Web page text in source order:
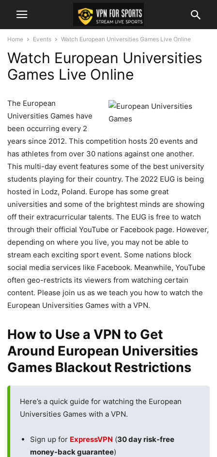
Home Events Watch European Universities Games Live Online
Watch European Universities
Games Live Online
The European
Universities Games have
been occurring every 2
years since 2012. This competition hosts 20 events and
has athletes from over 30 nations against one another.
This multi-day event features some of the best university
students playing for their country. The 2022 EUG is being
hosted in Lodz, Poland. Europe has some great
universities and some of the brightest minds are showing
off their extracurricular talents. The EUG is free to watch
through their official YouTube or Facebook page. However,
depending on where you live, you may not be able to
stream each exciting sport event. Some nations block
social media services like Facebook. Meanwhile, YouTube
often geo-restricts its viewers from watching certain
content. Please join us as we teach you how to watch the
European Universities Games with a VPN.
How to Use a VPN to Get
Around European Universities
Games Blackout Restrictions
Here’s a quick guide for watching the European
Universities Games with a VPN.
Sign up for ExpressVPN (30 day risk-free
money-back guarantee)